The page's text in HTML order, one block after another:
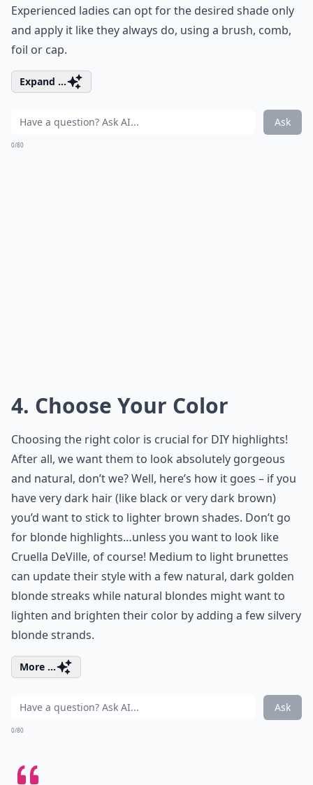
Experienced ladies can opt for the desired shade only
and apply it like they always do, using a brush, comb,
foil or cap.
Expand ...
Ask
0/80
4. Choose Your Color
Choosing the right color is crucial for DIY highlights!
After all, we want them to look absolutely gorgeous
and natural, don’t we? Well, here’s how it goes – if you
have very dark hair (like black or very dark brown)
you’d want to stick to lighter brown shades. Don’t go
for blonde highlights…unless you want to look like
Cruella DeVille, of course! Medium to light brunettes
can update their style with a few natural, dark golden
blonde streaks while natural blondes might want to
lighten and brighten their color by adding a few silvery
blonde strands.
More ...
Ask
0/80